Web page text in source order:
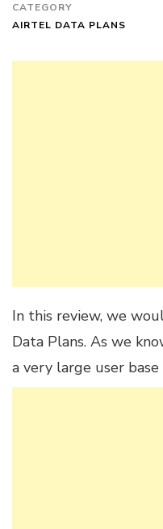
CATEGORY
AIRTEL DATA PLANS
In this review, we
Data Plans. As we
a very large user